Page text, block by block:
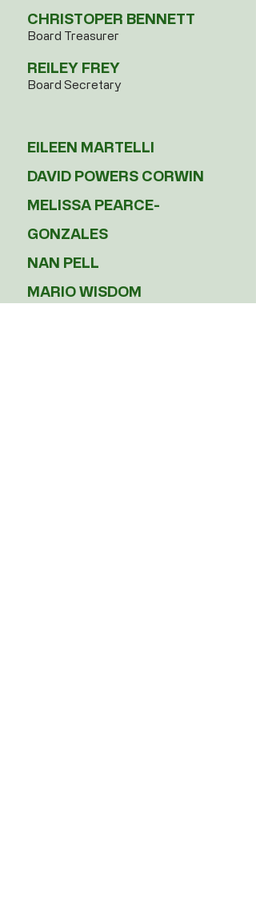
CHRISTOPER BENNETT
Board Treasurer
REILEY FREY
Board Secretary​
EILEEN MARTELLI
DAVID POWERS CORWIN
MELISSA PEARCE-
GONZALES
NAN PELL
MARIO WISDOM